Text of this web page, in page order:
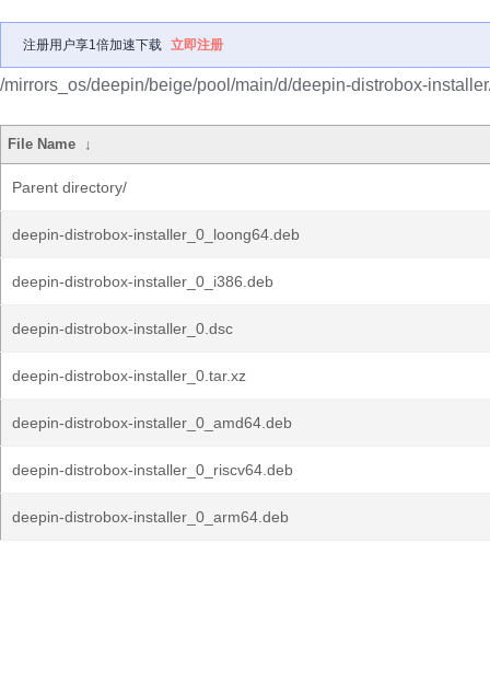
注册用户享1倍加速下载 立即注册
/mirrors_os/deepin/beige/pool/main/d/deepin-distrobox-
File Name ↓
Parent directory/
deepin-distrobox-installer_0_loong64.deb
deepin-distrobox-installer_0_i386.deb
deepin-distrobox-installer_0.dsc
deepin-distrobox-installer_0.tar.xz
deepin-distrobox-installer_0_amd64.deb
deepin-distrobox-installer_0_riscv64.deb
deepin-distrobox-installer_0_arm64.deb